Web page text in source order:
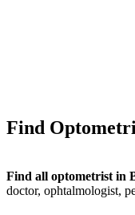
Find
Find all optometrist in
doctor, ophtalmologist,